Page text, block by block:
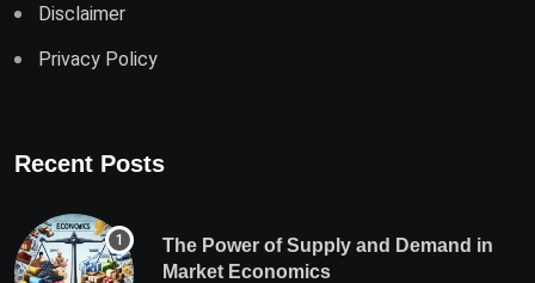
Disclaimer
Privacy Policy
Recent Posts
The Power of Supply and Demand in
Market Economics